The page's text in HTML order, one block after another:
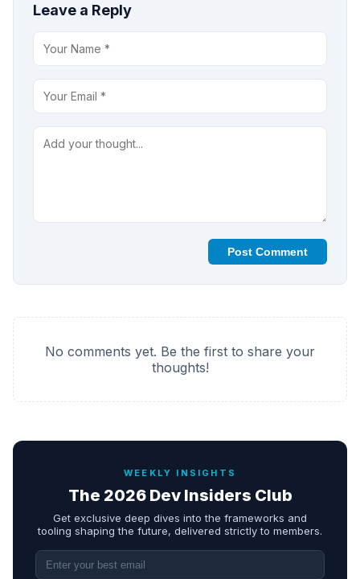
Leave a Reply
Post Comment
No comments yet. Be the first to share your
thoughts!
WEEKLY INSIGHTS
The 2026 Dev Insiders Club
Get exclusive deep dives into the frameworks and
tooling shaping the future, delivered strictly to members.